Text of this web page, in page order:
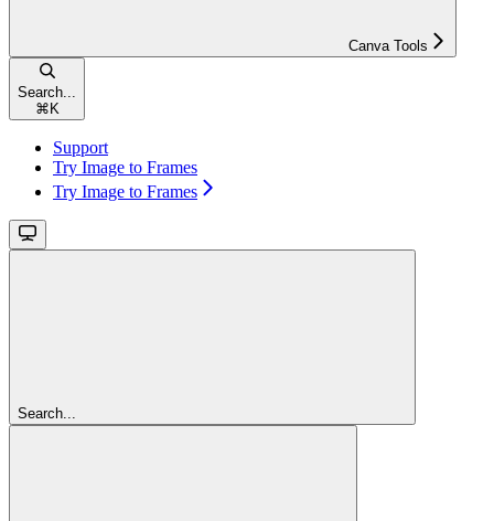
Canva Tools
Search...
⌘ K
Support
Try Image to Frames
Try Image to Frames
Search...